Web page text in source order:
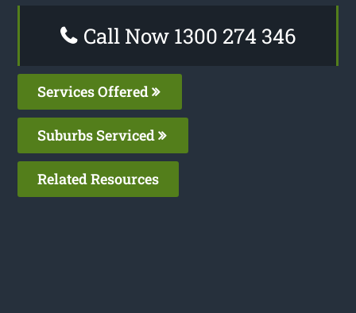
Call Now 1300 274 346
Services Offered
Suburbs Serviced
Related Resources